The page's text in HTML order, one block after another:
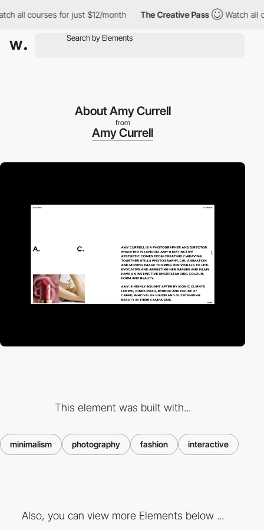
all courses for just $12/month The Creative Pass Watch all
About Amy Currell
from
Amy Currell
This element was built with...
minimalism photography fashion interactive
Also, you can view more Elements below ...